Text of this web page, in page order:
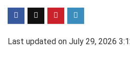
Last updated on July 29, 2026